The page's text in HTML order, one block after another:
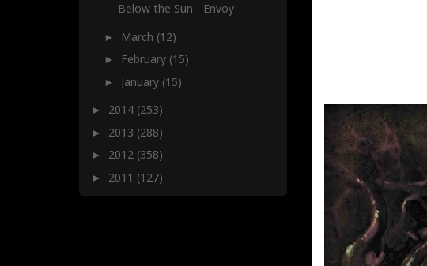
Below the Sun - Envoy
► March (12)
► February (15)
► January (15)
► 2014 (253)
► 2013 (288)
► 2012 (358)
► 2011 (127)